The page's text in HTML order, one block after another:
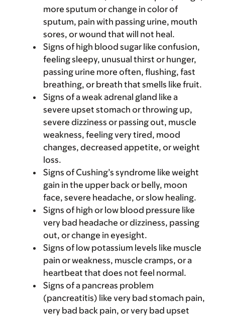
more sputum or change in color of
sputum, pain with passing urine, mouth
sores, or wound that will not heal.
Signs of high blood sugar like confusion,
feeling sleepy, unusual thirst or hunger,
passing urine more often, flushing, fast
breathing, or breath that smells like fruit.
Signs of a weak adrenal gland like a
severe upset stomach or throwing up,
severe dizziness or passing out, muscle
weakness, feeling very tired, mood
changes, decreased appetite, or weight
loss.
Signs of Cushing’s syndrome like weight
gain in the upper back or belly, moon
face, severe headache, or slow healing.
Signs of high or low blood pressure like
very bad headache or dizziness, passing
out, or change in eyesight.
Signs of low potassium levels like muscle
pain or weakness, muscle cramps, or a
heartbeat that does not feel normal.
Signs of a pancreas problem
(pancreatitis) like very bad stomach pain,
very bad back pain, or very bad upset